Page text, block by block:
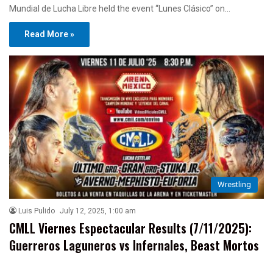
Mundial de Lucha Libre held the event “Lunes Clásico” on…
Read More »
Wrestling
Luis Pulido July 12, 2025, 1:00 am
CMLL Viernes Espectacular Results (7/11/2025):
Guerreros Laguneros vs Infernales, Beast Mortos